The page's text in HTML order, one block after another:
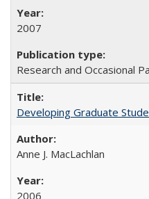
2007
Research and Occasional
Developing Graduate
Anne J. MacLachlan
2006